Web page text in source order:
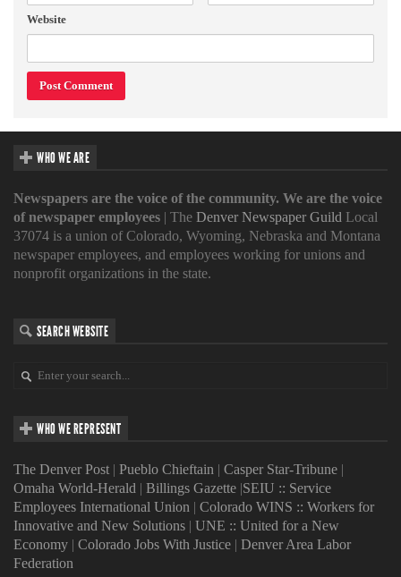
Website
WHO WE ARE
Newspapers are the voice of the community. We are the voice
of newspaper employees | The Denver Newspaper Guild Local
37074 is a union of Colorado, Wyoming, Nebraska and Montana
newspaper employees, and employees working for unions and
nonprofit organizations in the state.
SEARCH WEBSITE
WHO WE REPRESENT
The Denver Post | Pueblo Chieftain | Casper Star-Tribune |
Omaha World-Herald | Billings Gazette |SEIU :: Service
Employees International Union | Colorado WINS :: Workers for
Innovative and New Solutions | UNE :: United for a New
Economy | Colorado Jobs With Justice | Denver Area Labor
Federation